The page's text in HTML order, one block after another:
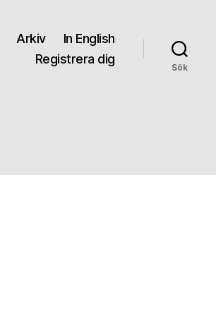
Arkiv
In English
Registrera dig
Sök